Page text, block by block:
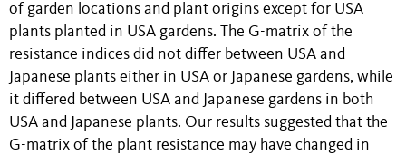
of garden locations and plant origins except for USA
plants planted in USA gardens. The G-matrix of the
resistance indices did not differ between USA and
Japanese plants either in USA or Japanese gardens, while
it differed between USA and Japanese gardens in both
USA and Japanese plants. Our results suggested that the
G-matrix of the plant resistance may have changed in